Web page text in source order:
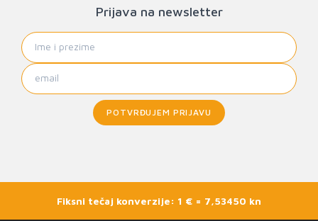
Prijava na newsletter
POTVRĐUJEM PRIJAVU
Fiksni tečaj konverzije: 1 € = 7,53450 kn